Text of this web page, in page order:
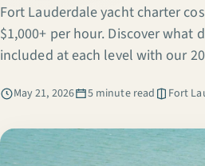
Fort Lauderdale yacht charter
$1,000+ per hour. Discover what
included at each level with our
May 21, 2026 5 minute read Fort